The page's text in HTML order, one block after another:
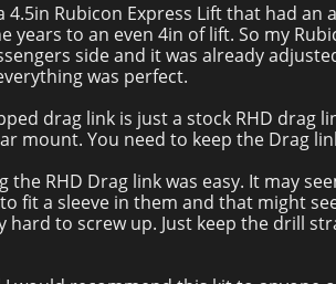
4.5in Rubicon Express Lift that had
years to an even 4in of lift. So my
side and it was already
was perfect.
drag link is just a stock RHD drag
mount. You need to keep the Drag
the RHD Drag link was easy. It may
fit a sleeve in them and that might
hard to screw up. Just keep the drill